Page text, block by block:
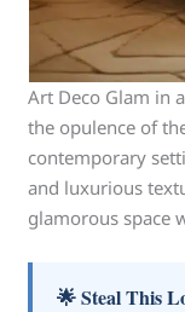
Art Deco Glam in
the opulence of
contemporary
and luxurious
glamorous space
🌟 Steal This